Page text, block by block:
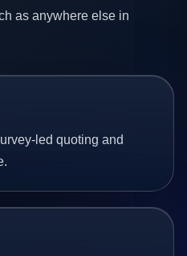
as anywhere else in
led quoting and